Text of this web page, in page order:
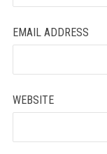
EMAIL ADDRESS
WEBSITE